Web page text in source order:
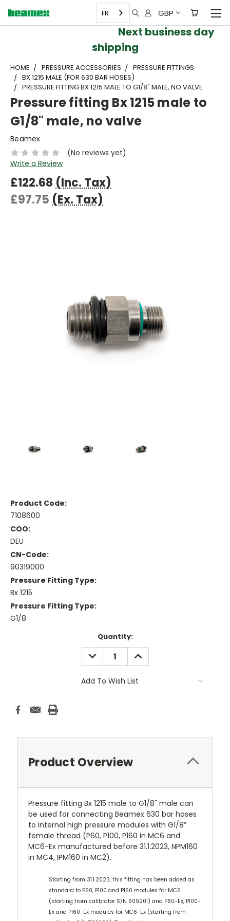
GBP
FR
Next business day
shipping
HOME PRESSURE ACCESSORIES
PRESSURE FITTINGS
BX 1215 MALE (FOR 630 BAR HOSES)
PRESSURE FITTING BX 1215 MALE TO G1/8" MALE, NO VALVE
Pressure fitting Bx 1215 male to
G1/8" male, no valve
Beamex
(No reviews yet)
Write a Review
£122.68 (Inc. Tax)
£97.75 (Ex. Tax)
Product Code:
7108600
COO:
DEU
CN-Code:
90319000
Pressure Fitting Type:
Bx 1215
Pressure Fitting Type:
G1/8
Quantity:
DECREASE
QUANTITY:
INCREASE
QUANTITY:
Add To Wish List
Product Overview
Pressure fitting Bx 1215 male to G1/8" male can
be used for connecting Beamex 630 bar hoses
to internal high pressure modules with G1/8”
female thread (P60, P100, P160 in MC6 and
MC6-Ex manufactured before 31.1.2023, NPM160
in MC4, IPM160 in MC2).
Starting from 31.1.2023, this fitting has been added as
standard to P60, P100 and P160 modules for MC6
(starting from calibrator S/N 609201) and P60-Ex, P100-
Ex and P160-Ex modules for MC6-Ex (starting from